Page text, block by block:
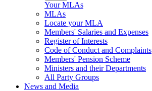
Your MLAs
MLAs
Locate your MLA
Members' Salaries and Expenses
Register of Interests
Code of Conduct and Complaints
Members' Pension Scheme
Ministers and their Departments
All Party Groups
News and Media